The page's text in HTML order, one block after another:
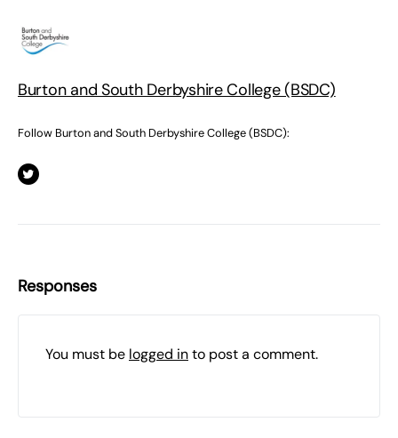
Burton and South Derbyshire College (BSDC)
Follow Burton and South Derbyshire College (BSDC):
Responses
You must be logged into post a comment.